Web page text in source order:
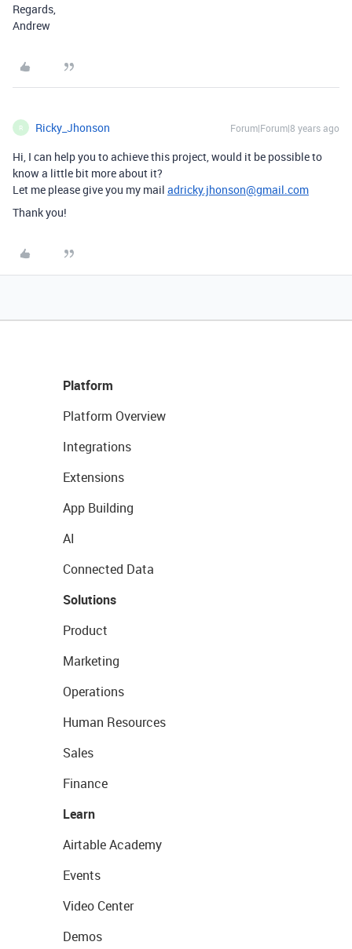
Regards,
Andrew
R Ricky_Jhonson Forum|Forum|8 years ago
Hi, I can help you to achieve this project, would it be possible to
know a little bit more about it?
Let me please give you my mail adricky.jhonson@gmail.com
Thank you!
Platform
Platform Overview
Integrations
Extensions
App Building
AI
Connected Data
Solutions
Product
Marketing
Operations
Human Resources
Sales
Finance
Learn
Airtable Academy
Events
Video Center
Demos